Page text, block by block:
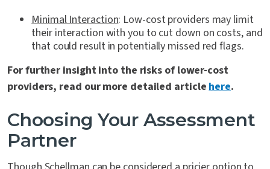
Minimal Interaction: Low-cost providers may limit
their interaction with you to cut down on costs, and
that could result in potentially missed red flags.
For further insight into the risks of lower-cost
providers, read our more detailed articlehere.
Choosing Your Assessment
Partner